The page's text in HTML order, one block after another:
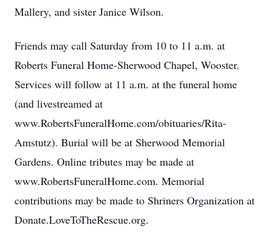
Mallery, and sister Janice Wilson.
Friends may call Saturday from 10 to 11 a.m. at
Roberts Funeral Home-Sherwood Chapel, Wooster.
Services will follow at 11 a.m. at the funeral home
(and livestreamed at
www.RobertsFuneralHome.com/obituaries/Rita-
Amstutz). Burial will be at Sherwood Memorial
Gardens. Online tributes may be made at
www.RobertsFuneralHome.com. Memorial
contributions may be made to Shriners Organization at
Donate.LoveToTheRescue.org.